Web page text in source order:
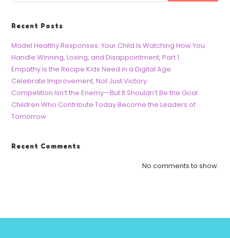
Recent Posts
Model Healthy Responses: Your Child Is Watching How You
Handle Winning, Losing, and Disappointment, Part 1
Empathy is the Recipe Kids Need in a Digital Age
Celebrate Improvement, Not Just Victory
Competition Isn’t the Enemy—But It Shouldn’t Be the Goal
Children Who Contribute Today Become the Leaders of
Tomorrow
Recent Comments
No comments to show.